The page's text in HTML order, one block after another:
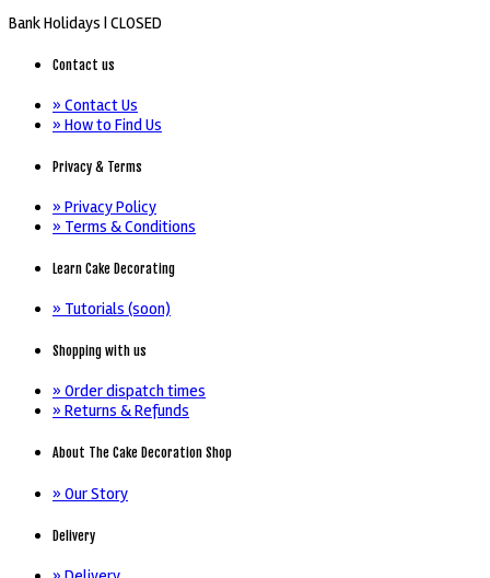
Bank Holidays |CLOSED
Contact us
» Contact Us
» How to Find Us
Privacy & Terms
» Privacy Policy
» Terms & Conditions
Learn Cake Decorating
» Tutorials (soon)
Shopping with us
» Order dispatch times
» Returns & Refunds
About The Cake Decoration Shop
» Our Story
Delivery